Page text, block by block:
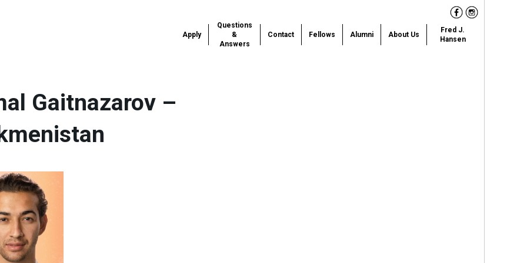
Facebook
Instagram
Apply
Questions
&
Answers
Contact Fellows Alumni About Us
Fred J.
Hansen
Gaitnazarov –